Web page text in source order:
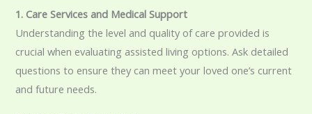
1. Care Services and Medical Support
Understanding the level and quality of care provided is
crucial when evaluating assisted living options. Ask detailed
questions to ensure they can meet your loved one’s current
and future needs.